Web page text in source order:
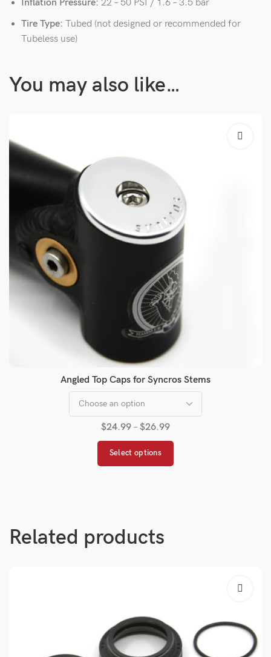
Inflation Pressure: 22 – 50 PSI / 1.6 – 3.5 bar
Tire Type: Tubed (not designed or recommended for
Tubeless use)
You may also like…
Angled Top Caps for Syncros Stems
$24.99 – $26.99
Select options
Related products